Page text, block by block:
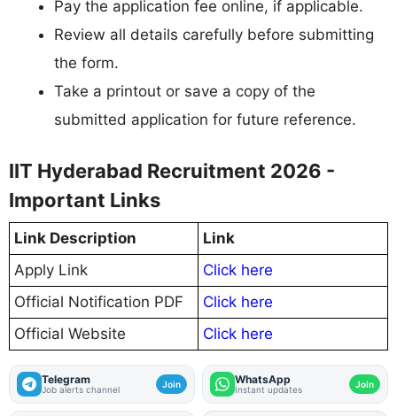
Pay the application fee online, if applicable.
Review all details carefully before submitting
the form.
Take a printout or save a copy of the
submitted application for future reference.
IIT Hyderabad Recruitment 2026 -
Important Links
Link Description
Link
Apply Link
Click here
Official Notification PDF
Click here
Official Website
Click here
Telegram
Job alerts channel Join WhatsApp
Instant updates Join